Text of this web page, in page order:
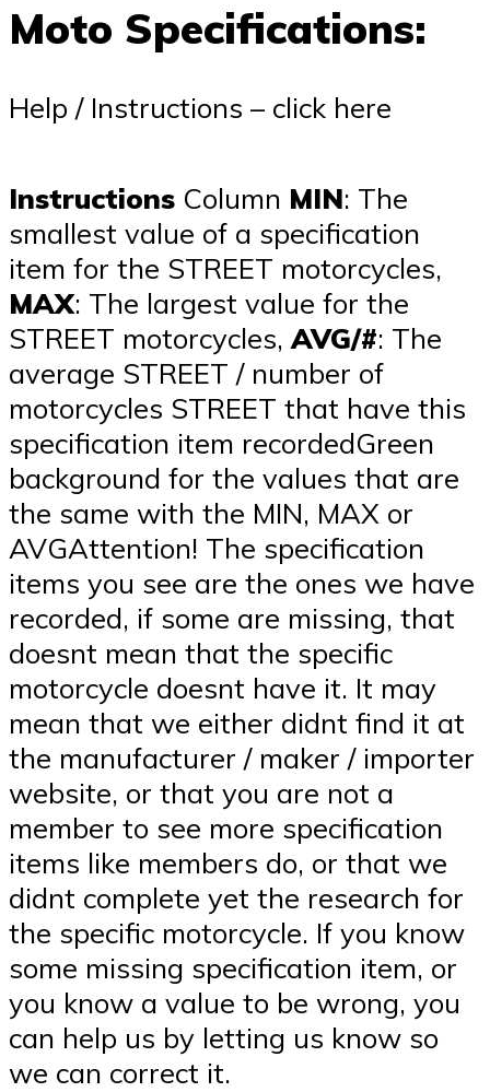
Moto Specifications:
Help / Instructions – click here
Instructions Column MIN: The
smallest value of a specification
item for the STREET motorcycles,
MAX: The largest value for the
STREET motorcycles,AVG/#: The
average STREET / number of
motorcycles STREET that have this
specification item recordedGreen
background for the values that are
the same with the MIN, MAX or
AVGAttention! The specification
items you see are the ones we have
recorded, if some are missing, that
doesnt mean that the specific
motorcycle doesnt have it. It may
mean that we either didnt find it at
the manufacturer / maker / importer
website, or that you are not a
member to see more specification
items like members do, or that we
didnt complete yet the research for
the specific motorcycle. If you know
some missing specification item, or
you know a value to be wrong, you
can help us by letting us know so
we can correct it.